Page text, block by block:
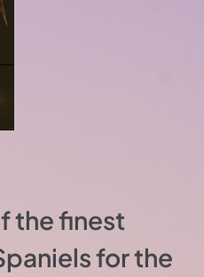
the finest
for the